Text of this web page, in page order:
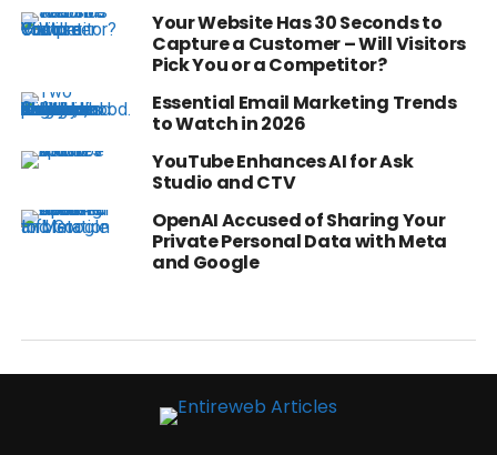
Your Website Has 30 Seconds to
Capture a Customer – Will Visitors
Pick You or a Competitor?
Essential Email Marketing Trends
to Watch in 2026
YouTube Enhances AI for Ask
Studio and CTV
OpenAI Accused of Sharing Your
Private Personal Data with Meta
and Google